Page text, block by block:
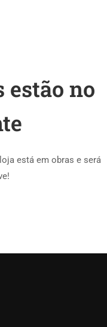
estão no
está em obras e será